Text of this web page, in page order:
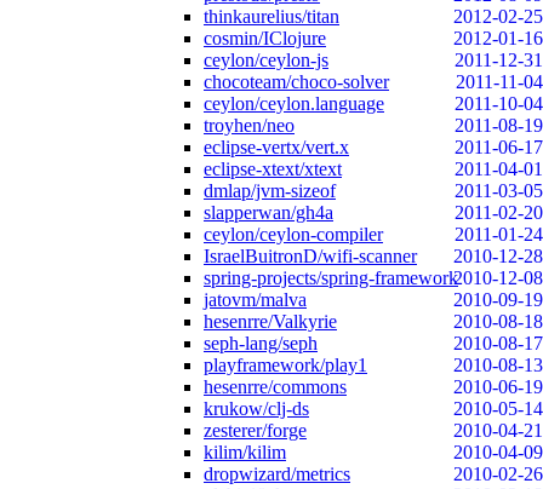
thinkaurelius/titan
2012-02-25
cosmin/IClojure
2012-01-16
ceylon/ceylon-js
2011-12-31
chocoteam/choco-solver
2011-11-04
ceylon/ceylon.language
2011-10-04
troyhen/neo
2011-08-19
eclipse-vertx/vert.x
2011-06-17
eclipse-xtext/xtext
2011-04-01
dmlap/jvm-sizeof
2011-03-05
slapperwan/gh4a
2011-02-20
ceylon/ceylon-compiler
2011-01-24
IsraelBuitronD/wifi-scanner
2010-12-28
spring-projects/spring-framework2010-12-08
jatovm/malva
2010-09-19
hesenrre/Valkyrie
2010-08-18
seph-lang/seph
2010-08-17
playframework/play1
2010-08-13
hesenrre/commons
2010-06-19
krukow/clj-ds
2010-05-14
zesterer/forge
2010-04-21
kilim/kilim
2010-04-09
dropwizard/metrics
2010-02-26